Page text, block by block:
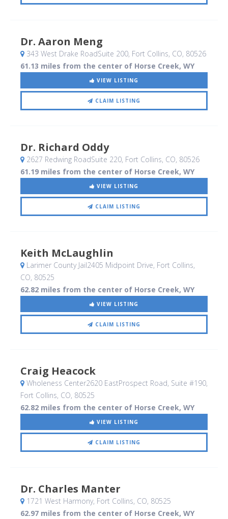
Dr. Aaron Meng
343 West Drake RoadSuite 200, Fort Collins, CO, 80526
61.13 miles from the center of Horse Creek, WY
VIEW LISTING
CLAIM LISTING
Dr. Richard Oddy
2627 Redwing RoadSuite 220, Fort Collins, CO, 80526
61.19 miles from the center of Horse Creek, WY
VIEW LISTING
CLAIM LISTING
Keith McLaughlin
Larimer County Jail2405 Midpoint Drive, Fort Collins,
CO, 80525
62.82 miles from the center of Horse Creek, WY
VIEW LISTING
CLAIM LISTING
Craig Heacock
Wholeness Center2620 EastProspect Road, Suite #190,
Fort Collins, CO, 80525
62.82 miles from the center of Horse Creek, WY
VIEW LISTING
CLAIM LISTING
Dr. Charles Manter
1721 West Harmony, Fort Collins, CO, 80525
62.97 miles from the center of Horse Creek, WY